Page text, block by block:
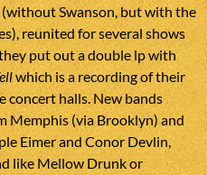
Swanson, but with the
reunited for several shows
put out a double lp with
which is a recording of their
concert halls. New bands
Memphis (via Brooklyn) and
Eimer and Conor Devlin,
like Mellow Drunk or